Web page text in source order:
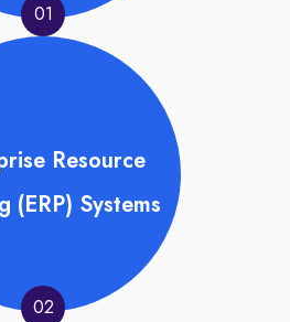
01
Resource
(ERP) Systems
02